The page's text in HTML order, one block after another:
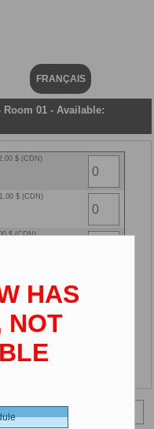
FRANÇAIS
Room 01 - Available:
$ (CDN)
$ (CDN)
$ (CDN)
HAS
NOT